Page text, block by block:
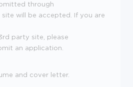
through
will be accepted. If you are
party site, please
an application.
and cover letter.